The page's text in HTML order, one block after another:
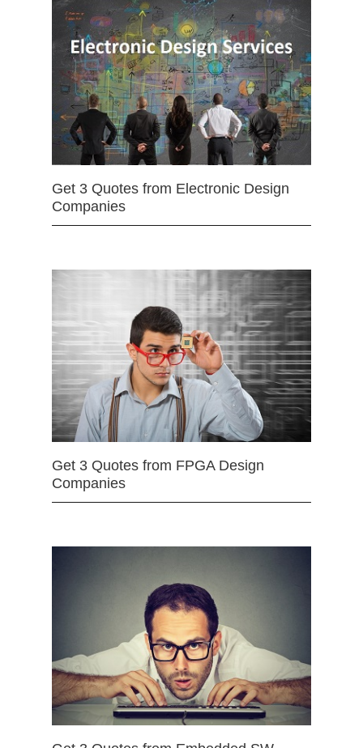
Get 3 Quotes from Electronic Design
Companies
Get 3 Quotes from FPGA Design
Companies